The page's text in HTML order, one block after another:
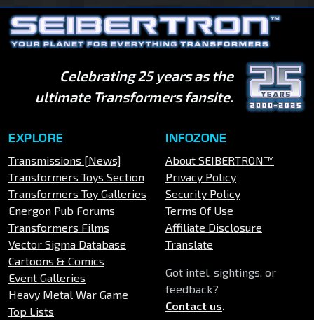
Celebrating 25 years as the
ultimate Transformers fansite.
EXPLORE
Transmissions [News]
Transformers Toys Section
Transformers Toy Galleries
Energon Pub Forums
Transformers Films
Vector Sigma Database
Cartoons & Comics
Event Galleries
Heavy Metal War Game
Top Lists
INFOZONE
About SEIBERTRON™
Privacy Policy
Security Policy
Terms Of Use
Affiliate Disclosure
Translate
Got intel, sightings, or
feedback?
Contact us.